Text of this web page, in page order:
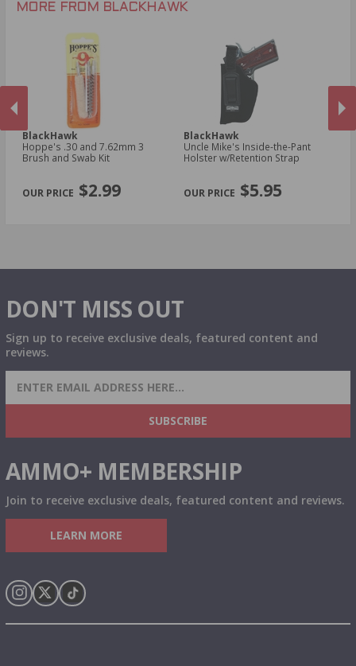
MORE FROM BLACKHAWK
BlackHawk
Hoppe's .30 and 7.62mm 3
Brush and Swab Kit
$2.99
BlackHawk
Uncle Mike's Inside-the-Pant
Holster w/Retention Strap
$5.95
DON'T MISS OUT
Sign up to receive exclusive deals, featured content and
reviews.
SIGN UP FOR AMMO DEALS, PROMOTIONS
& MORE!
SUBSCRIBE
AMMO+ MEMBERSHIP
Join to receive exclusive deals, featured content and reviews.
LEARN MORE